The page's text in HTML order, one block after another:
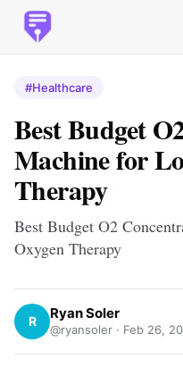
#Healthcare
Best Budget
Machine for
Therapy
Best Budget O2
Oxygen Therapy
R Ryan Soler
@ryansoler · Feb 26,